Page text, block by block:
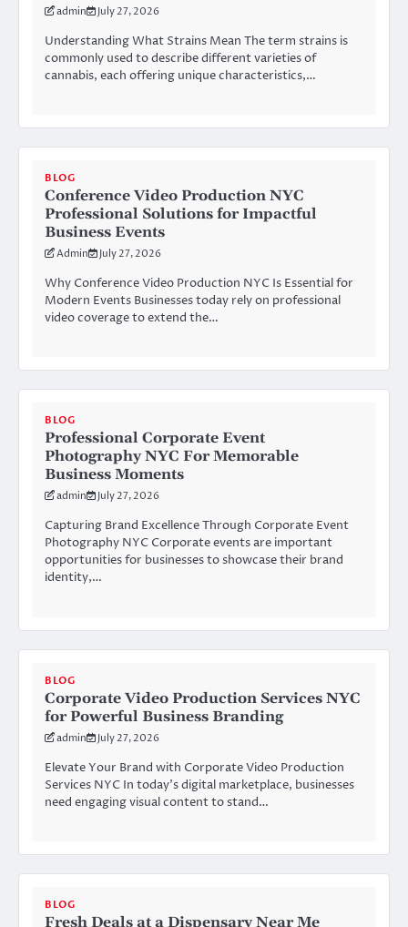
admin July 27, 2026
Understanding What Strains Mean The term strains is
commonly used to describe different varieties of
cannabis, each offering unique characteristics,…
BLOG
Conference Video Production NYC
Professional Solutions for Impactful
Business Events
Admin July 27, 2026
Why Conference Video Production NYC Is Essential for
Modern Events Businesses today rely on professional
video coverage to extend the…
BLOG
Professional Corporate Event
Photography NYC For Memorable
Business Moments
admin July 27, 2026
Capturing Brand Excellence Through Corporate Event
Photography NYC Corporate events are important
opportunities for businesses to showcase their brand
identity,…
BLOG
Corporate Video Production Services NYC
for Powerful Business Branding
admin July 27, 2026
Elevate Your Brand with Corporate Video Production
Services NYC In today’s digital marketplace, businesses
need engaging visual content to stand…
BLOG
Fresh Deals at a Dispensary Near Me